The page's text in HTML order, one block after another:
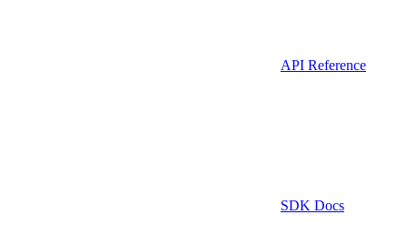
API Reference
SDK Docs